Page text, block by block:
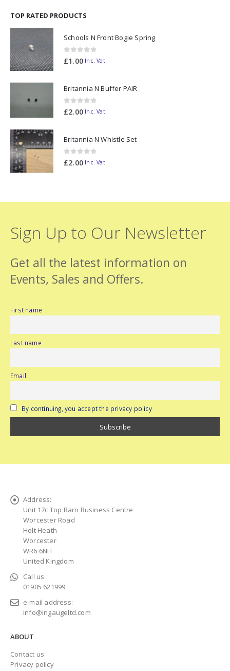
TOP RATED PRODUCTS
Schools N Front Bogie Spring
0out of 5
£1.00 Inc. Vat
Britannia N Buffer PAIR
0out of 5
£2.00 Inc. Vat
Britannia N Whistle Set
0out of 5
£2.00 Inc. Vat
Sign Up to Our Newsletter
Get all the latest information on
Events, Sales and Offers.
First name
Last name
Email
By continuing, you accept the privacy policy
Address:
Unit 17c Top Barn Business Centre
Worcester Road
Holt Heath
Worcester
WR6 6NH
United Kingdom
Call us :
01905 621999
e-mail address:
info@ingaugeltd.com
ABOUT
Contact us
Privacy policy